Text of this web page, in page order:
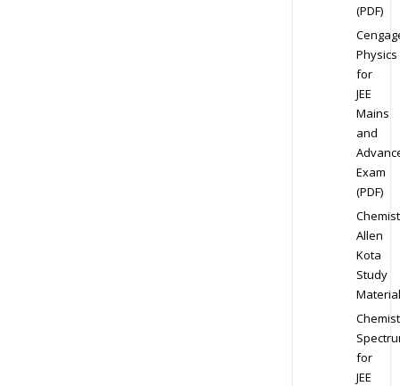
(PDF)
Physics
for
JEE
Mains
and
Exam
(PDF)
Allen
Kota
Study
Material
for
JEE